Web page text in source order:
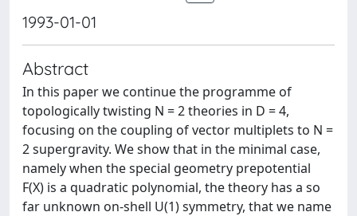
1993-01-01
Abstract
In this paper we continue the programme of
topologically twisting N = 2 theories in D = 4,
focusing on the coupling of vector multiplets to N =
2 supergravity. We show that in the minimal case,
namely when the special geometry prepotential
F(X) is a quadratic polynomial, the theory has a so
far unknown on-shell U(1) symmetry, that we name